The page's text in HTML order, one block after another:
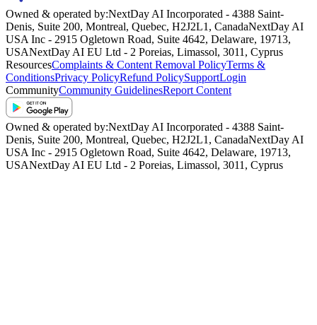
Owned & operated by:NextDay AI Incorporated - 4388 Saint-
Denis, Suite 200, Montreal, Quebec, H2J2L1, CanadaNextDay AI
USA Inc - 2915 Ogletown Road, Suite 4642, Delaware, 19713,
USANextDay AI EU Ltd - 2 Poreias, Limassol, 3011, Cyprus
ResourcesComplaints & Content Removal PolicyTerms &
ConditionsPrivacy PolicyRefund PolicySupportLogin
CommunityCommunity GuidelinesReport Content
Owned & operated by:NextDay AI Incorporated - 4388 Saint-
Denis, Suite 200, Montreal, Quebec, H2J2L1, CanadaNextDay AI
USA Inc - 2915 Ogletown Road, Suite 4642, Delaware, 19713,
USANextDay AI EU Ltd - 2 Poreias, Limassol, 3011, Cyprus